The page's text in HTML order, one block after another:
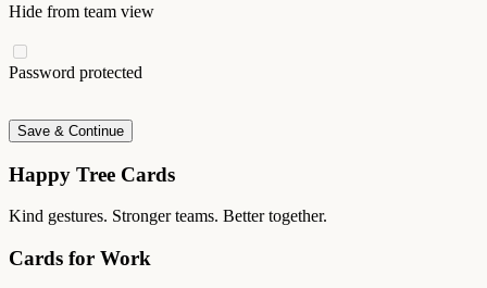
Hide from team view
Password protected
Save & Continue
Happy Tree Cards
Kind gestures. Stronger teams. Better together.
Cards for Work